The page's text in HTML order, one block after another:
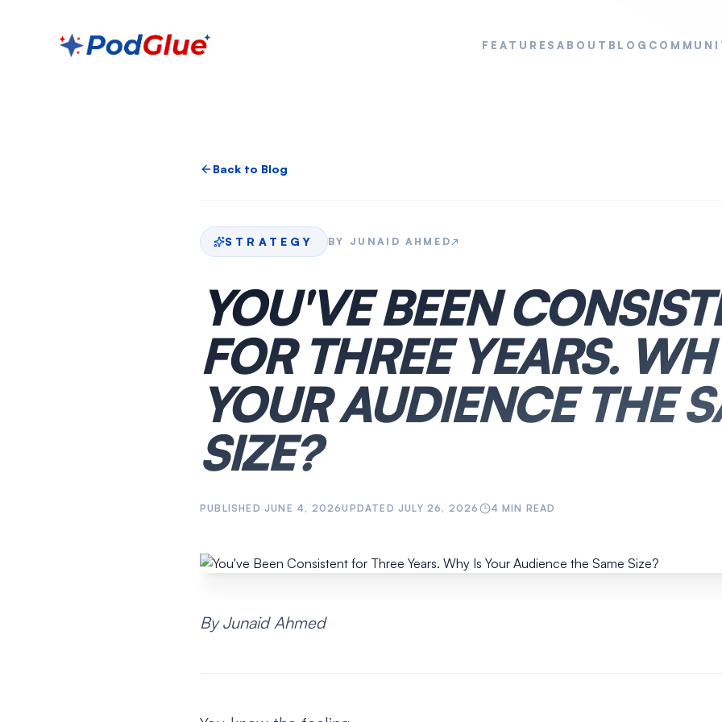
FEATURESABOUT BLOG
Back to Blog
STRATEGY BY JUNAID AHMED↗
YOU'VE BEEN
FOR THREE YEARS.
YOUR AUDIENCE THE
SIZE?
PUBLISHED JUNE 4, 2026UPDATEDJULY 26, 2026 4 MIN READ
By Junaid Ahmed